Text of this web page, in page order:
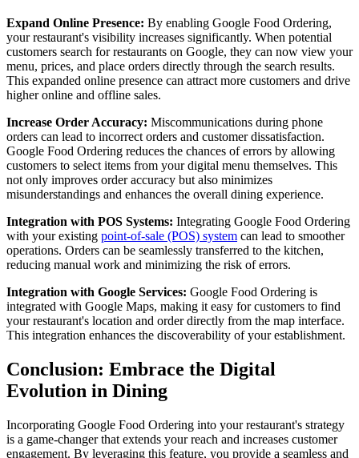
Expand Online Presence: By enabling Google Food Ordering,
your restaurant's visibility increases significantly. When potential
customers search for restaurants on Google, they can now view your
menu, prices, and place orders directly through the search results.
This expanded online presence can attract more customers and drive
higher online and offline sales.
Increase Order Accuracy: Miscommunications during phone
orders can lead to incorrect orders and customer dissatisfaction.
Google Food Ordering reduces the chances of errors by allowing
customers to select items from your digital menu themselves. This
not only improves order accuracy but also minimizes
misunderstandings and enhances the overall dining experience.
Integration with POS Systems: Integrating Google Food Ordering
with your existing point-of-sale (POS) system can lead to smoother
operations. Orders can be seamlessly transferred to the kitchen,
reducing manual work and minimizing the risk of errors.
Integration with Google Services: Google Food Ordering is
integrated with Google Maps, making it easy for customers to find
your restaurant's location and order directly from the map interface.
This integration enhances the discoverability of your establishment.
Conclusion: Embrace the Digital
Evolution in Dining
Incorporating Google Food Ordering into your restaurant's strategy
is a game-changer that extends your reach and increases customer
engagement. By leveraging this feature, you provide a seamless and